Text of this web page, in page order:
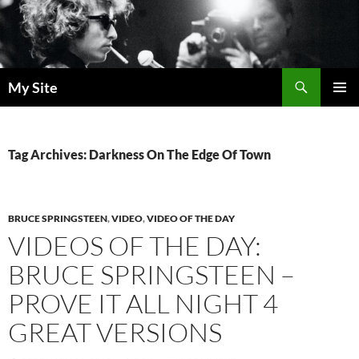
Skip
to
content
My Site
Tag Archives: Darkness On The Edge Of Town
BRUCE SPRINGSTEEN,VIDEO,VIDEO OF THE DAY
VIDEOS OF THE DAY:
BRUCE SPRINGSTEEN –
PROVE IT ALL NIGHT 4
GREAT VERSIONS